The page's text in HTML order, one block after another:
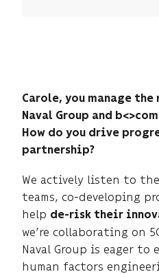
Carole, you manage
Naval Group and
How do you drive
partnership?
We actively listen to
teams, co-developing
help de-risk their
we’re collaborating on
Naval Group is eager to
human factors